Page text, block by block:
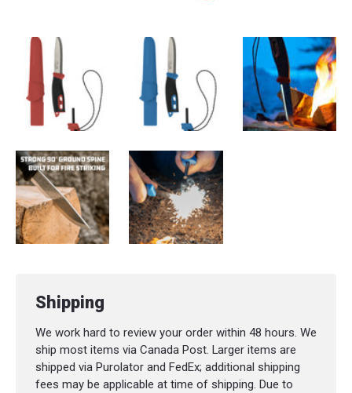
Steel Type
Swedish Stainless Steel
SGM:SGM®S-ASE101
Nominal Hardness (HRC)
56.5
Grip Material :TPE-rubber
Colour:Black, Blue, Green, Red, Yellow
Net Weight:128,0 g
Shipping
We work hard to review your order within 48 hours. We
ship most items via Canada Post. Larger items are
shipped via Purolator and FedEx; additional shipping
fees may be applicable at time of shipping. Due to